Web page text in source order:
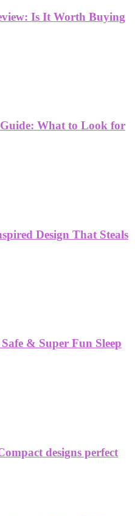
Is It Worth Buying
What to Look for
Design That Steals
& Super Fun Sleep
designs perfect